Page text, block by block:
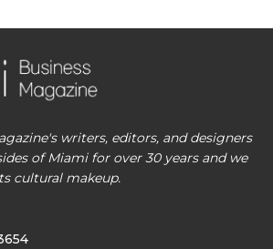
writers, editors, and designers
of Miami for over 30 years and we
cultural makeup.